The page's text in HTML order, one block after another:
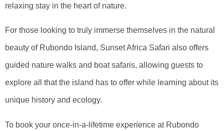
relaxing stay in the heart of nature.
For those looking to truly immerse themselves in the natural
beauty of Rubondo Island, Sunset Africa Safari also offers
guided nature walks and boat safaris, allowing guests to
explore all that the island has to offer while learning about its
unique history and ecology.
To book your once-in-a-lifetime experience at Rubondo